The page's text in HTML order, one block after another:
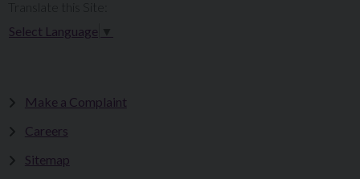
Select Language
Make a Complaint
Careers
Sitemap